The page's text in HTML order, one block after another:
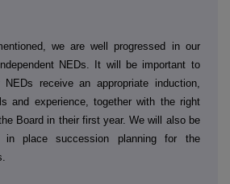
we are well progressed in our
NEDs. It will be important to
receive an appropriate induction,
and experience, together with the right
Board in their first year. We will also be
in place succession planning for the